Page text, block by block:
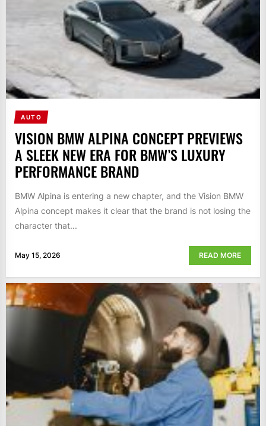
AUTO
VISION BMW ALPINA CONCEPT PREVIEWS
A SLEEK NEW ERA FOR BMW’S LUXURY
PERFORMANCE BRAND
BMW Alpina is entering a new chapter, and the Vision BMW
Alpina concept makes it clear that the brand is not losing the
character that...
May 15, 2026 READ MORE